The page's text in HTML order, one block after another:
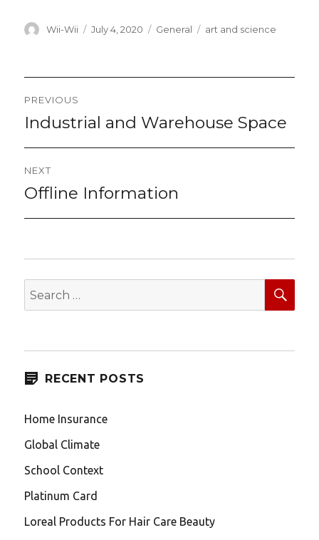
Author
Wii-Wii
Posted
July 4, 2020 Categories
General Tags
art and science
Post
navigation
PREVIOUS
Previous
Industrial and Warehouse Space
NEXT
Next
Offline Information
Search
for:
RECENT POSTS
Home Insurance
Global Climate
School Context
Platinum Card
Loreal Products For Hair Care Beauty